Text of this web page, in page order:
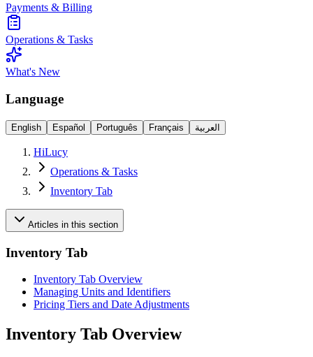
Payments & Billing
Operations & Tasks
What's New
Language
English Español Português Français العربية
HiLucy
Operations & Tasks
Inventory Tab
Articles in this section
Inventory Tab
Inventory Tab Overview
Managing Units and Identifiers
Pricing Tiers and Date Adjustments
Inventory Tab Overview